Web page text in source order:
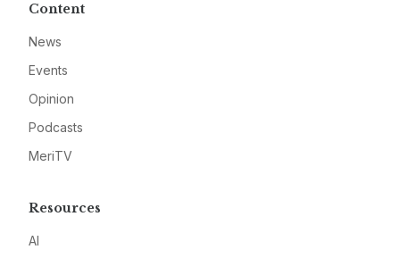
Content
News
Events
Opinion
Podcasts
MeriTV
Resources
AI